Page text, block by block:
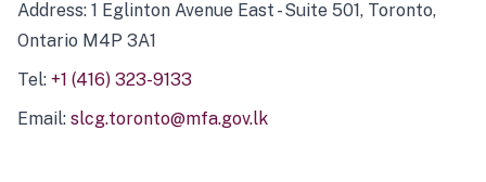
Address: 1 Eglinton Avenue East - Suite 501, Toronto,
Ontario M4P 3A1
Tel: +1 (416) 323-9133
Email: slcg.toronto@mfa.gov.lk